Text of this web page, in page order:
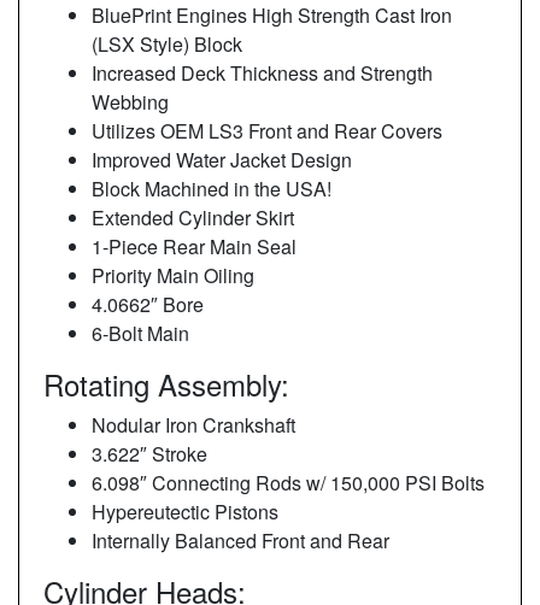
BluePrint Engines High Strength Cast Iron
(LSX Style) Block
Increased Deck Thickness and Strength
Webbing
Utilizes OEM LS3 Front and Rear Covers
Improved Water Jacket Design
Block Machined in the USA!
Extended Cylinder Skirt
1-Piece Rear Main Seal
Priority Main Oiling
4.0662″ Bore
6-Bolt Main
Rotating Assembly:
Nodular Iron Crankshaft
3.622″ Stroke
6.098″ Connecting Rods w/ 150,000 PSI Bolts
Hypereutectic Pistons
Internally Balanced Front and Rear
Cylinder Heads: